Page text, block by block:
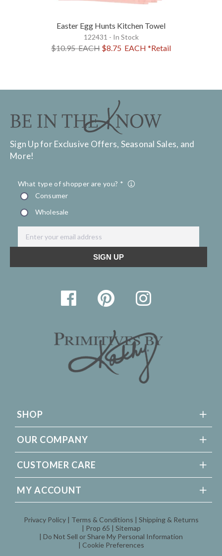
Easter Egg Hunts Kitchen Towel
122431 - In Stock
$10.95EACH $8.75 EACH *Retail
Sign Up for Exclusive Offers, Seasonal Sales, and
More!
SHOP
OUR COMPANY
CUSTOMER CARE
MY ACCOUNT
Privacy Policy Terms & Conditions
Shipping & Returns
Prop 65
Sitemap
Do Not Sell or Share My Personal Information
Cookie Preferences